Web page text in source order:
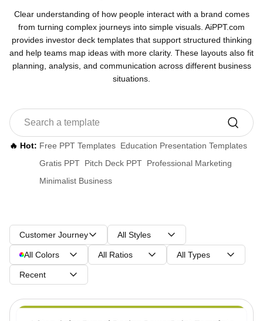
Clear understanding of how people interact with a brand comes
from turning complex journeys into simple visuals. AiPPT.com
provides investor deck templates that support structured thinking
and help teams map ideas with more clarity. These layouts also fit
planning, analysis, and communication across different business
situations.
🔥 Hot: Free PPT Templates Education Presentation Templates
Gratis PPT Pitch Deck PPT Professional Marketing
Minimalist Business
Customer Journey All Styles
All Colors All Ratios All Types
Recent